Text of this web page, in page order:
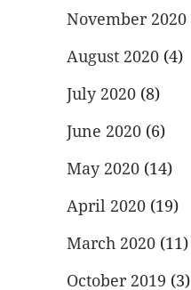
November 2020
August 2020 (4)
July 2020 (8)
June 2020 (6)
May 2020 (14)
April 2020 (19)
March 2020 (11)
October 2019 (3)